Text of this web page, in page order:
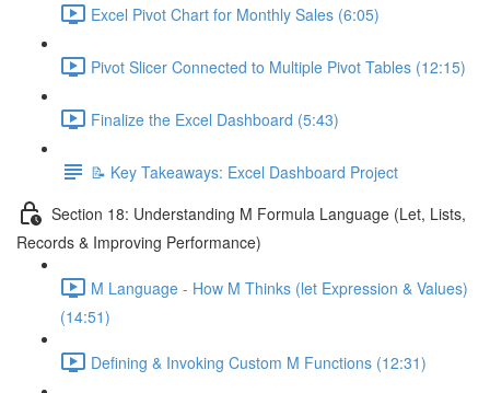
Excel Pivot Chart for Monthly Sales (6:05)
Pivot Slicer Connected to Multiple Pivot Tables (12:15)
Finalize the Excel Dashboard (5:43)
📝 Key Takeaways: Excel Dashboard Project
Section 18: Understanding M Formula Language (Let, Lists,
Records & Improving Performance)
M Language - How M Thinks (let Expression & Values)
(14:51)
Defining & Invoking Custom M Functions (12:31)